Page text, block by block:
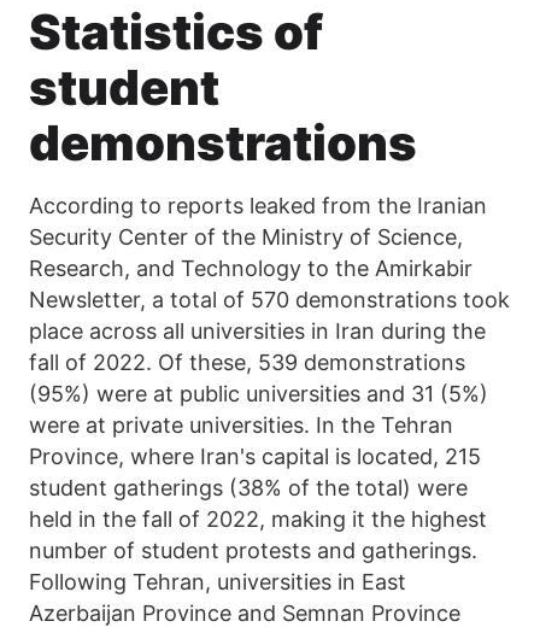
Statistics of
student
demonstrations
According to reports leaked from the Iranian
Security Center of the Ministry of Science,
Research, and Technology to the Amirkabir
Newsletter, a total of 570 demonstrations took
place across all universities in Iran during the
fall of 2022. Of these, 539 demonstrations
(95%) were at public universities and 31 (5%)
were at private universities. In the Tehran
Province, where Iran's capital is located, 215
student gatherings (38% of the total) were
held in the fall of 2022, making it the highest
number of student protests and gatherings.
Following Tehran, universities in East
Azerbaijan Province and Semnan Province